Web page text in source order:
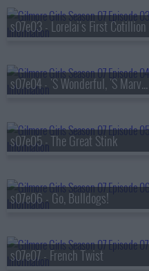
s07e03 - Lorelai's First Cotillion
s07e04 - 'S Wonderful, 'S Marvelous
s07e05 - The Great Stink
s07e06 - Go, Bulldogs!
s07e07 - French Twist